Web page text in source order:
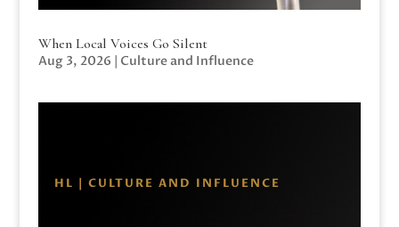
When Local Voices Go Silent
Aug 3, 2026 | Culture and Influence
HL | CULTURE AND INFLUENCE